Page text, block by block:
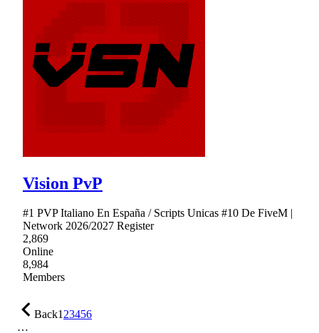
Vision PvP
#1 PVP Italiano En España / Scripts Unicas #10 De FiveM |
Network 2026/2027 Register
2,869
Online
8,984
Members
Back123456
…